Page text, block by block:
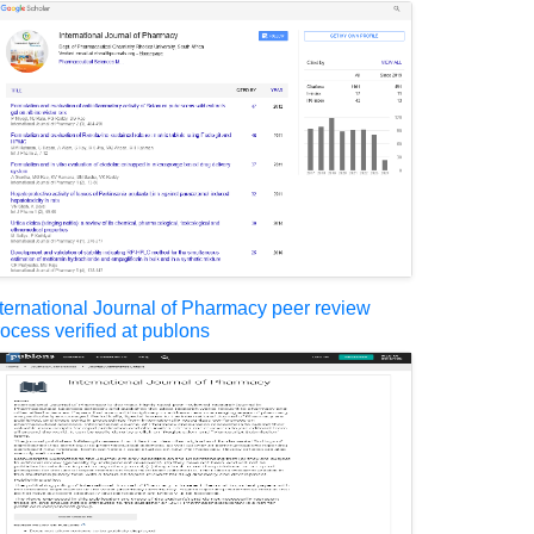
Journal of Pharmacy peer review
verified at publons